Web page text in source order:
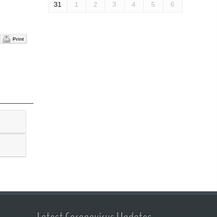
Print
31 1 2 3 4 5 6